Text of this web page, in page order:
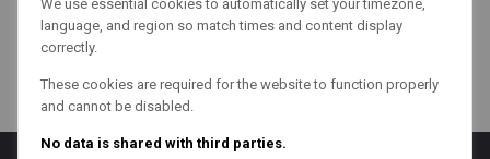
We use essential cookies to automatically set your timezone,
language, and region so match times and content display
correctly.
These cookies are required for the website to function properly
and cannot be disabled.
No data is shared with third parties.